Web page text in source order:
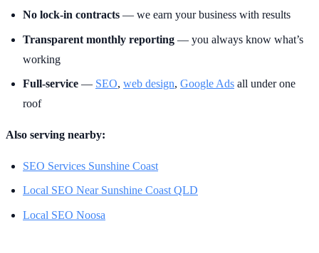
No lock-in contracts — we earn your business with results
Transparent monthly reporting — you always know what’s
working
Full-service — SEO, web design, Google Ads all under one
roof
Also serving nearby:
SEO Services Sunshine Coast
Local SEO Near Sunshine Coast QLD
Local SEO Noosa